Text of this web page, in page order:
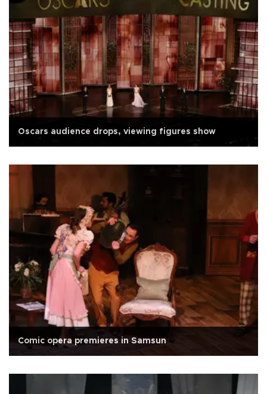
Oscars audience drops, viewing figures show
Comic opera premieres in Samsun